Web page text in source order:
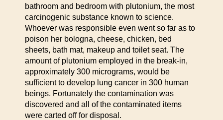
bathroom and bedroom with plutonium, the most
carcinogenic substance known to science.
Whoever was responsible even went so far as to
poison her bologna, cheese, chicken, bed
sheets, bath mat, makeup and toilet seat. The
amount of plutonium employed in the break-in,
approximately 300 micrograms, would be
sufficient to develop lung cancer in 300 human
beings. Fortunately the contamination was
discovered and all of the contaminated items
were carted off for disposal.